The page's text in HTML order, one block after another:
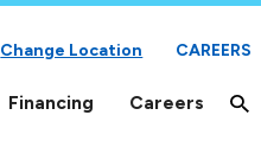
Change Location CAREERS
Financing Careers